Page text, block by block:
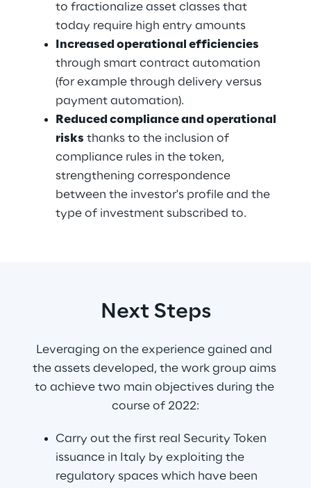
to fractionalize asset classes that
today require high entry amounts
Increased operational efficiencies
through smart contract automation
(for example through delivery versus
payment automation).
Reduced compliance and operational
risks thanks to the inclusion of
compliance rules in the token,
strengthening correspondence
between the investor's profile and the
type of investment subscribed to.
Next Steps
Leveraging on the experience gained and
the assets developed, the work group aims
to achieve two main objectives during the
course of 2022:
Carry out the first real Security Token
issuance in Italy by exploiting the
regulatory spaces which have been